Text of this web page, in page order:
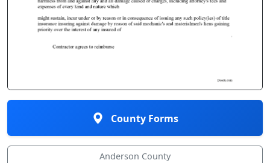
County Forms
Anderson County